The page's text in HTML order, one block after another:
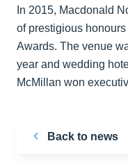
In 2015, Macdonald
of prestigious
Awards. The venue
year and wedding
McMillan won
Back to news